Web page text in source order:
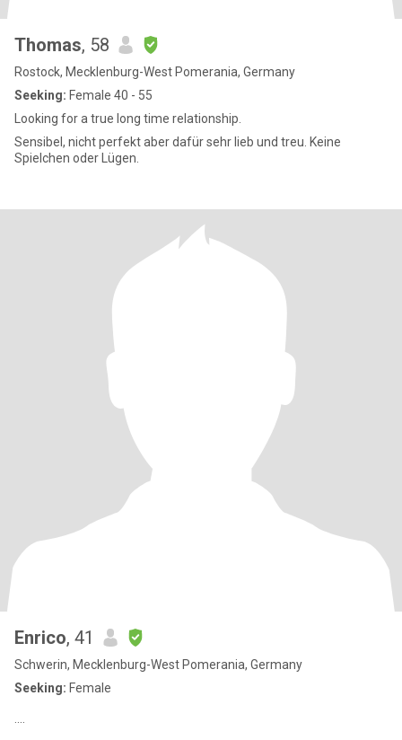
Thomas, 58
Rostock, Mecklenburg-West Pomerania, Germany
Seeking: Female 40 - 55
Looking for a true long time relationship.
Sensibel, nicht perfekt aber dafür sehr lieb und treu. Keine
Spielchen oder Lügen.
Enrico, 41
Schwerin, Mecklenburg-West Pomerania, Germany
Seeking: Female